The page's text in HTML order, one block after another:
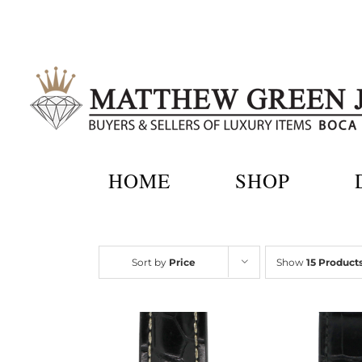
HOME SHOP
Sort by Price Show 15